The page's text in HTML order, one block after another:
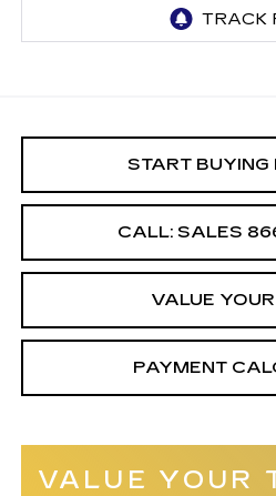
START BUYING
CALL: SALES
VALUE
PAYMENT
VALUE YOUR